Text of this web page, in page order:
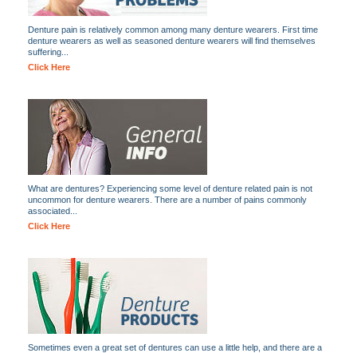
Denture pain is relatively common among many denture wearers. First time
denture wearers as well as seasoned denture wearers will find themselves
suffering...
Click Here
What are dentures? Experiencing some level of denture related pain is not
uncommon for denture wearers. There are a number of pains commonly
associated...
Click Here
Sometimes even a great set of dentures can use a little help, and there are a